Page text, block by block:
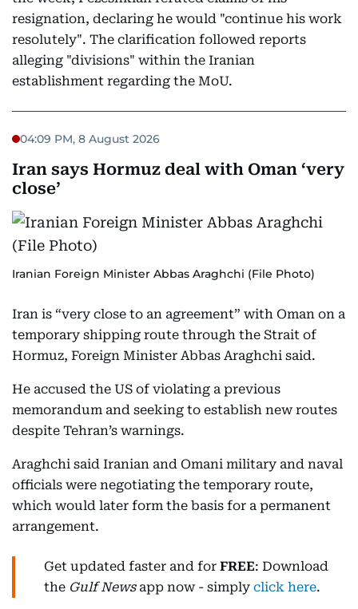
resignation, declaring he would "continue his work
resolutely". The clarification followed reports
alleging "divisions" within the Iranian
establishment regarding the MoU.
04:09 PM, 8 August 2026
Iran says Hormuz deal with Oman ‘very
close’
Iranian Foreign Minister Abbas Araghchi (File Photo)
Iran is “very close to an agreement” with Oman on a
temporary shipping route through the Strait of
Hormuz, Foreign Minister Abbas Araghchi said.
He accused the US of violating a previous
memorandum and seeking to establish new routes
despite Tehran’s warnings.
Araghchi said Iranian and Omani military and naval
officials were negotiating the temporary route,
which would later form the basis for a permanent
arrangement.
Get updated faster and for FREE: Download
the Gulf Newsapp now - simply click here.